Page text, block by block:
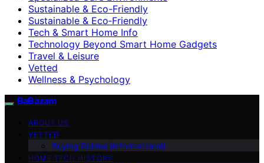
Sustainable & Eco-Friendly
Sustainable & Eco‑Friendly
Tech & Smart Home Info
Technology Beyond Smart Home Gadgets
Travel & Leisure
Vetted
Wellness & Psychology
BaBazam
ABOUT US
VETTED
Buying Guides (Informational)
HOME TECH HISTORY